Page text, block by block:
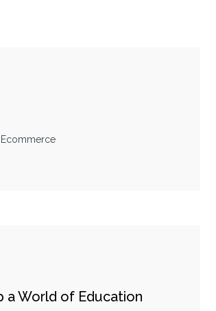
Ecommerce
a World of Education